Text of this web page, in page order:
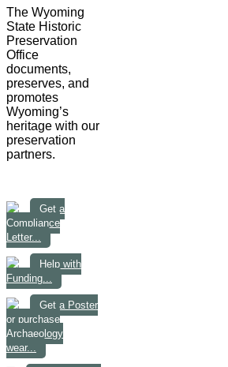
The Wyoming
State Historic
Preservation
Office
documents,
preserves, and
promotes
Wyoming’s
heritage with our
preservation
partners.
Get a
Compliance
Letter...
Help with
Funding...
Get a Poster
or purchase
Archaeology
wear...